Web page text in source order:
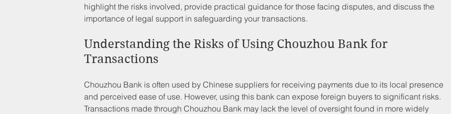
highlight the risks involved, provide practical guidance for those facing disputes, and discuss the
importance of legal support in safeguarding your transactions.
Understanding the Risks of Using Chouzhou Bank for
Transactions
Chouzhou Bank is often used by Chinese suppliers for receiving payments due to its local presence
and perceived ease of use. However, using this bank can expose foreign buyers to significant risks.
Transactions made through Chouzhou Bank may lack the level of oversight found in more widely